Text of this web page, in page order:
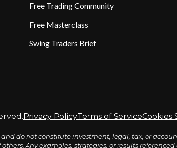
Free Trading Community
Free Masterclass
Swing Traders Brief
Privacy PolicyTerms of ServiceCookies
do not constitute investment, legal, tax, or
Any examples, strategies, or results